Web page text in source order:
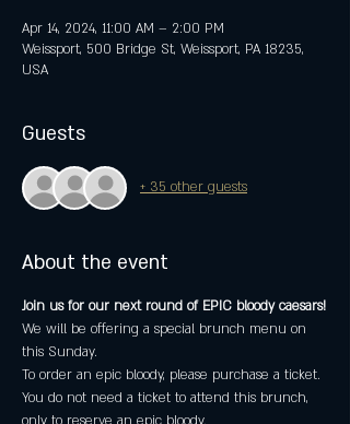
Apr 14, 2024, 11:00 AM – 2:00 PM
Weissport, 500 Bridge St, Weissport, PA 18235,
USA
Guests
+ 35 other guests
About the event
Join us for our next round of EPIC bloody caesars!
We will be offering a special brunch menu on
this Sunday.
To order an epic bloody, please purchase a ticket.
You do not need a ticket to attend this brunch,
only to reserve an epic bloody.